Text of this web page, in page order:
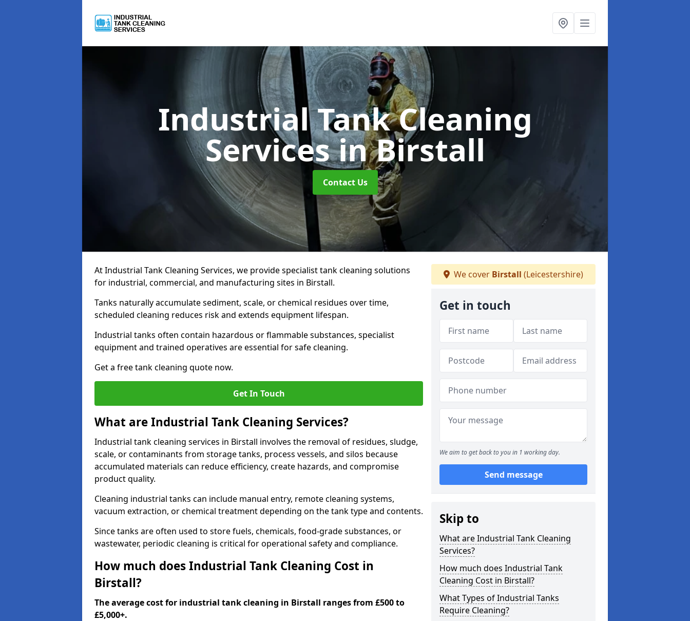
Industrial Tank Cleaning
Servicesin Birstall
Contact Us
At Industrial Tank Cleaning Services, we provide specialist tank cleaning solutions
for industrial, commercial, and manufacturing sites in Birstall.
Tanks naturally accumulate sediment, scale, or chemical residues over time,
scheduled cleaning reduces risk and extends equipment lifespan.
Industrial tanks often contain hazardous or flammable substances, specialist
equipment and trained operatives are essential for safe cleaning.
Get a free tank cleaning quote now.
Get In Touch
What are Industrial Tank Cleaning Services?
Industrial tank cleaning services in Birstall involves the removal of residues, sludge,
scale, or contaminants from storage tanks, process vessels, and silos because
accumulated materials can reduce efficiency, create hazards, and compromise
product quality.
Cleaning industrial tanks can include manual entry, remote cleaning systems,
vacuum extraction, or chemical treatment depending on the tank type and contents.
Since tanks are often used to store fuels, chemicals, food-grade substances, or
wastewater, periodic cleaning is critical for operational safety and compliance.
How much does Industrial Tank Cleaning Cost in
Birstall?
The average cost for industrial tank cleaning in Birstall ranges from £500 to
£5,000+.
We cover Birstall (Leicestershire)
Get in touch
We aim to get back to you in 1 working day.
Send message
Skip to
What are Industrial Tank Cleaning
Services?
How much does Industrial Tank
Cleaning Cost in Birstall?
What Types of Industrial Tanks
Require Cleaning?